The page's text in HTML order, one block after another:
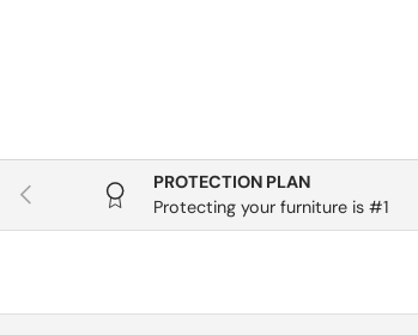
Previous
PROTECTION PLAN
Protecting your furniture is #1